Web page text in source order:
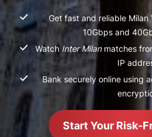
Get fast and reliable
10Gbps and
Watch Inter Milanmatches
IP
Bank securely online using
Start Your Risk-